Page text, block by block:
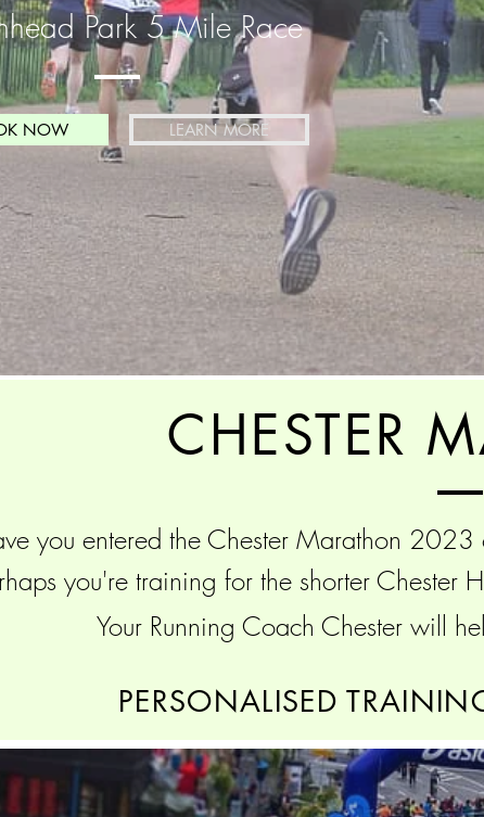
Park 5 Mile Race
NOW LEARN MORE
CHESTER
you entered the Chester Marathon
you're training for the shorter
Your Running Coach Chester will
PERSONALISED